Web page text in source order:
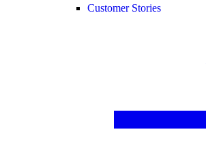
Customer Stories